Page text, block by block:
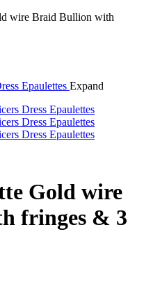
wire Braid Bullion with
Expand
Gold wire
fringes & 3